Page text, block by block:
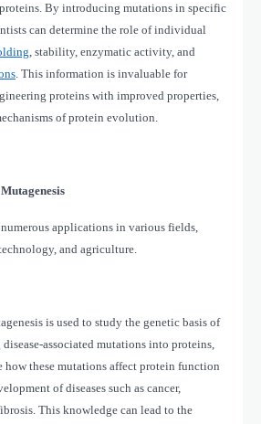
By introducing mutations in specific
can determine the role of individual
, stability, enzymatic activity, and
. This information is invaluable for
proteins with improved properties,
of protein evolution.
applications in various fields,
and agriculture.
is used to study the genetic basis of
associated mutations into proteins,
how these mutations affect protein function
of diseases such as cancer,
This knowledge can lead to the